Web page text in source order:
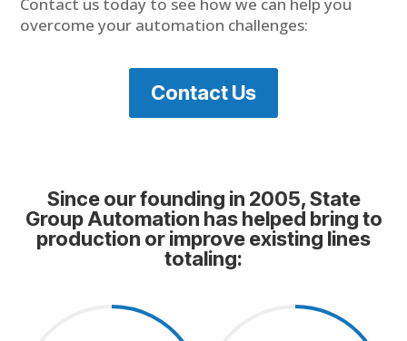
Contact us today to see how we can help you
overcome your automation challenges:
Contact Us
Since our founding in 2005, State
Group Automation has helped bring to
production or improve existing lines
totaling: